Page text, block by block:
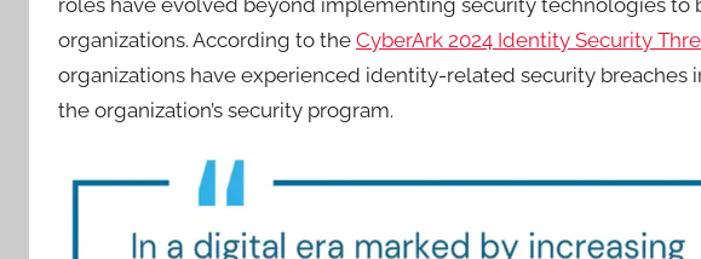
organizations. According to the CyberArk 2024 Identity Security
organizations have experienced identity-related security breaches
the organization’s security program.